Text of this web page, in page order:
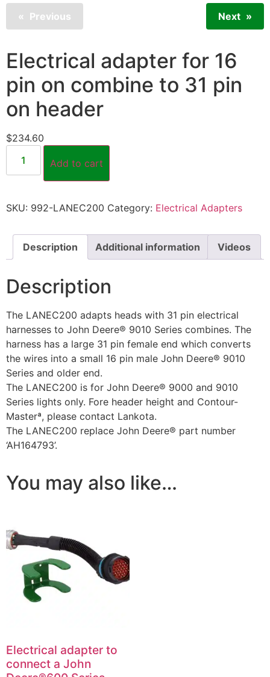
Previous Next
Electrical adapter for 16
pin on combine to 31 pin
on header
$234.60
Add to cart
SKU: 992-LANEC200 Category: Electrical Adapters
Description Additional information Videos
Description
The LANEC200 adapts heads with 31 pin electrical
harnesses to John Deere® 9010 Series combines. The
harness has a large 31 pin female end which converts
the wires into a small 16 pin male John Deere® 9010
Series and older end.
The LANEC200 is for John Deere® 9000 and 9010
Series lights only. Fore header height and Contour-
Masterª, please contact Lankota.
The LANEC200 replace John Deere® part number
‘AH164793’.
You may also like…
Electrical adapter to
connect a John